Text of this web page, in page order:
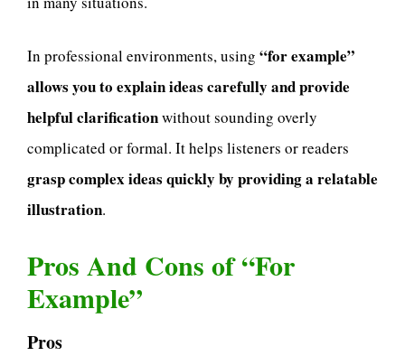
In professional environments, using “for example”
allows you to explain ideas carefully and provide
helpful clarificationwithout sounding overly
complicated or formal. It helps listeners or readers
grasp complex ideas quickly by providing a relatable
illustration.
Pros And Cons of “For
Example”
Pros